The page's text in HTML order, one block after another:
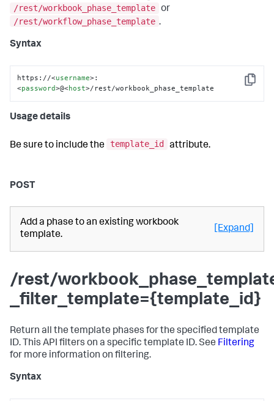
/rest/workbook_phase_template or
/rest/workflow_phase_template .
Syntax
Copy
https://<username>:
<password>@<host>/rest/workbook_phase_template
Usage details
Be sure to include the template_id attribute.
POST
Add a phase to an existing workbook
template.
[Expand]
/rest/
_filter_template={template_id}
Return all the template phases for the specified template
ID. This API filters on a specific template ID. See Filtering
for more information on filtering.
Syntax